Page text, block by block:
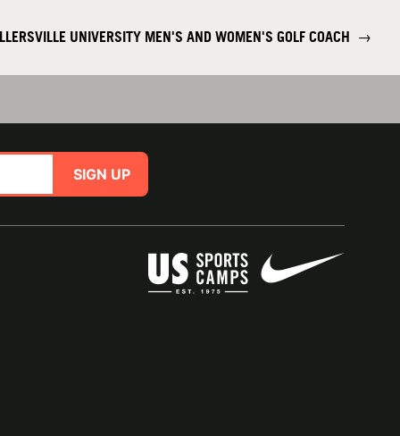
UNIVERSITY MEN'S AND WOMEN'S GOLF COACH →
SIGN UP